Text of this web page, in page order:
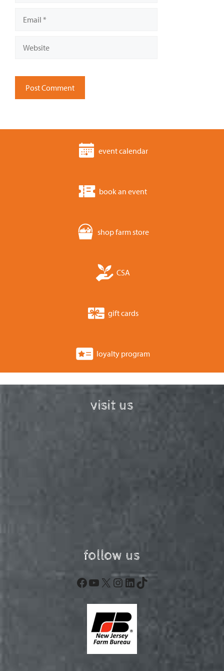
event calendar
book an event
shop farm store
CSA
gift cards
loyalty program
visit us
follow us
Facebook
YouTube
X Instagram
LinkedIn
TikTok